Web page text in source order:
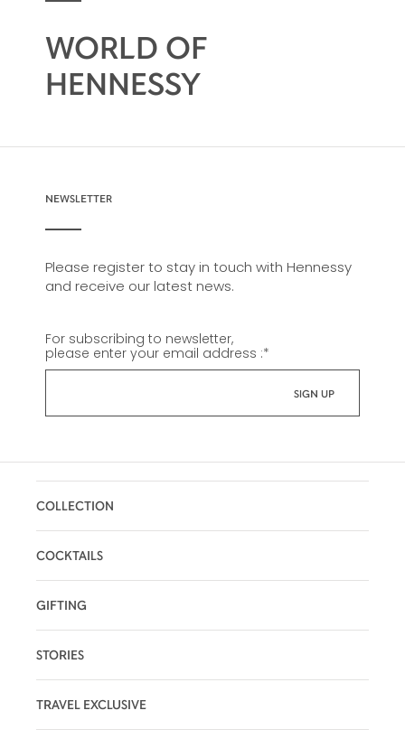
WORLD OF
HENNESSY
NEWSLETTER
Please register to stay in touch with Hennessy
and receive our latest news.
For subscribing to newsletter,
please enter your email address :*
COLLECTION
COCKTAILS
GIFTING
STORIES
TRAVEL EXCLUSIVE